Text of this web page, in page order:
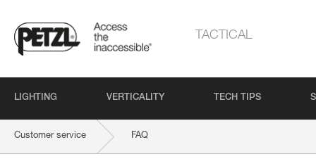
TACTICAL
LIGHTING VERTICALITY TECH TIPS
Customer service FAQ